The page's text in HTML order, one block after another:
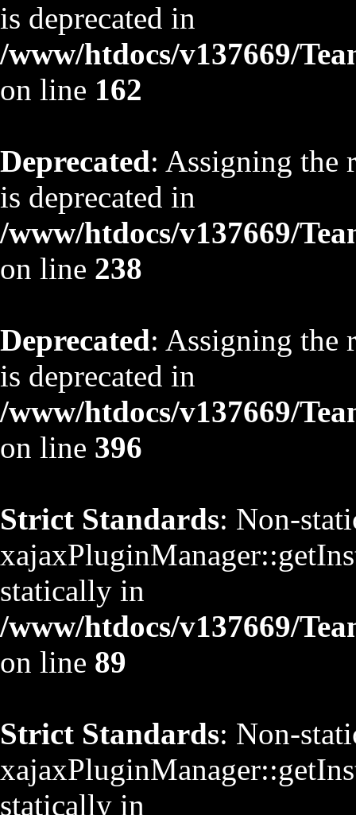
is deprecated in
/www/htdocs/v137669/
on line 162
Deprecated: Assigning the
is deprecated in
/www/htdocs/v137669/
on line 238
Deprecated: Assigning the
is deprecated in
/www/htdocs/v137669/
on line 396
Strict Standards: Non-
statically in
/www/htdocs/v137669/
on line 89
Strict Standards: Non-
statically in